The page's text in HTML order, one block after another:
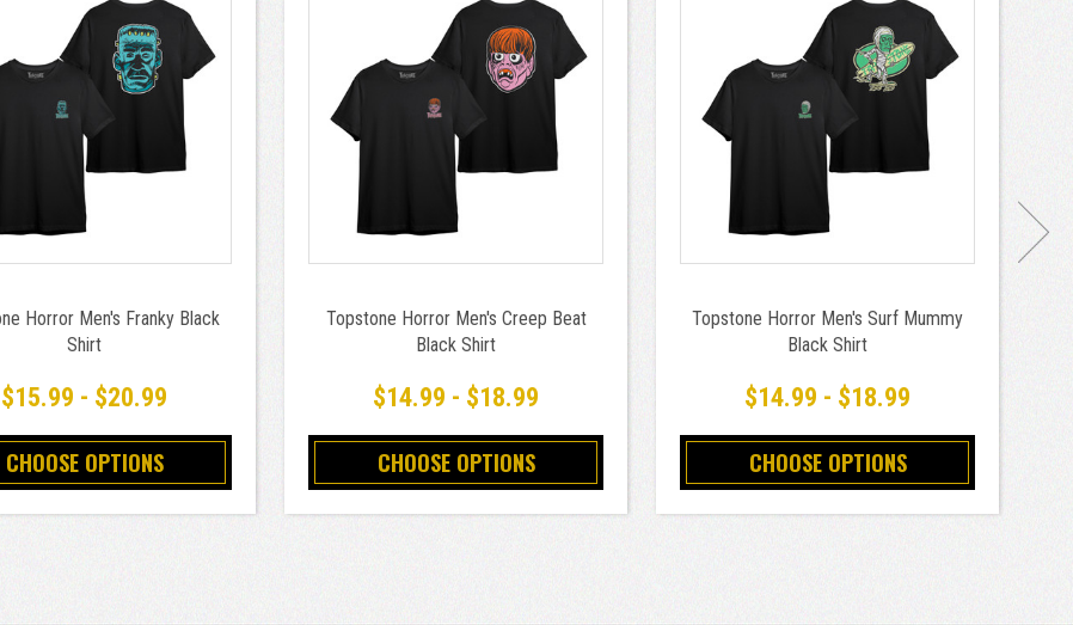
Horror Men's Franky Black
Shirt
$15.99 - $20.99
CHOOSE OPTIONS
Topstone Horror Men's Creep Beat
Black Shirt
$14.99 - $18.99
CHOOSE OPTIONS
Topstone Horror Men's Surf Mummy
Black Shirt
$14.99 - $18.99
CHOOSE OPTIONS